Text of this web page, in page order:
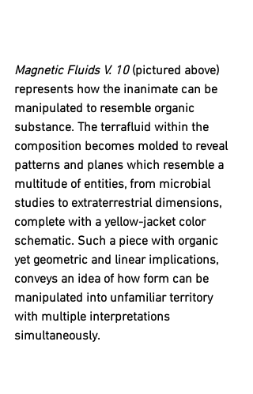
Magnetic Fluids V. 10 (pictured above)
represents how the inanimate can be
manipulated to resemble organic
substance. The terrafluid within the
composition becomes molded to reveal
patterns and planes which resemble a
multitude of entities, from microbial
studies to extraterrestrial dimensions,
complete with a yellow-jacket color
schematic. Such a piece with organic
yet geometric and linear implications,
conveys an idea of how form can be
manipulated into unfamiliar territory
with multiple interpretations
simultaneously.